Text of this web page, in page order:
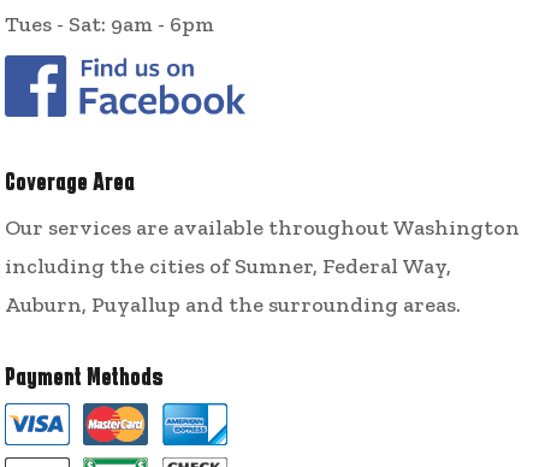
Tues - Sat: 9am - 6pm
Coverage Area
Our services are available throughout Washington
including the cities of Sumner, Federal Way,
Auburn, Puyallup and the surrounding areas.
Payment Methods